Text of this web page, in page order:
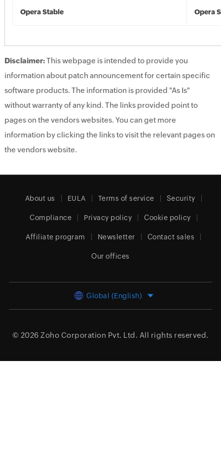
Opera Stable Opera
Disclaimer:This webpage is intended to provide you
information about patch announcement for certain specific
software products. The information is provided "As Is"
without warranty of any kind. The links provided point to
pages on the vendors websites. You can get more
information by clicking the links to visit the relevant pages on
the vendors website.
About us EULA Terms of service Security
Compliance Privacy policy Cookie policy
Affiliate program Newsletter Contact sales
Our offices
Global (English)
© 2026 Zoho Corporation Pvt. Ltd. All rights reserved.